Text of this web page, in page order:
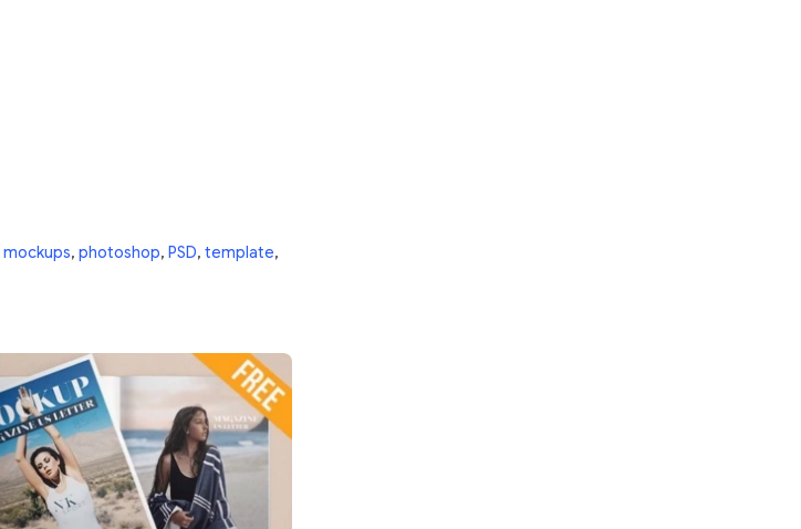
mockups, photoshop, PSD, template,